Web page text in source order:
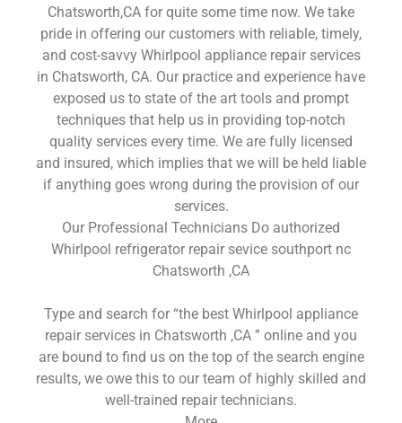
Chatsworth,CA for quite some time now. We take
pride in offering our customers with reliable, timely,
and cost-savvy Whirlpool appliance repair services
in Chatsworth, CA. Our practice and experience have
exposed us to state of the art tools and prompt
techniques that help us in providing top-notch
quality services every time. We are fully licensed
and insured, which implies that we will be held liable
if anything goes wrong during the provision of our
services.
Our Professional Technicians Do authorized
Whirlpool refrigerator repair sevice southport nc
Chatsworth ,CA
Type and search for “the best Whirlpool appliance
repair services in Chatsworth ,CA ” online and you
are bound to find us on the top of the search engine
results, we owe this to our team of highly skilled and
well-trained repair technicians.